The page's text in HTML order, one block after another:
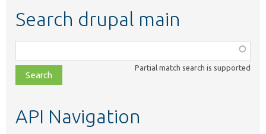
Search drupal main
class,
file,
topic,
Partial match search is supported
API Navigation